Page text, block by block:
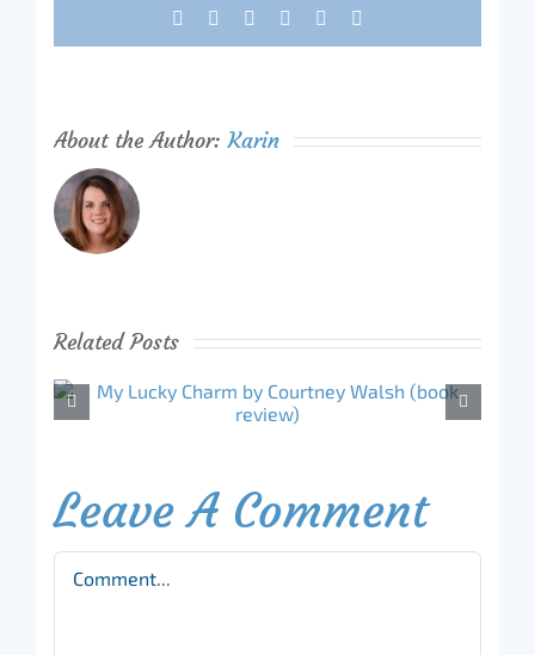
Facebook Reddit LinkedIn
Tumblr
About the Author:Karin
Related Posts
Leave A Comment
Comment